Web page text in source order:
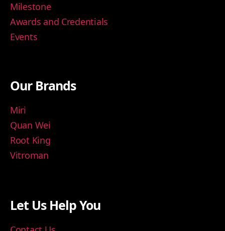
Milestone
Awards and Credentials
Events
Our Brands
Miri
Quan Wei
Root King
Vitroman
Let Us Help You